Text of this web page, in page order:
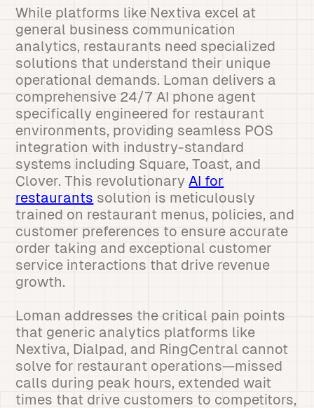
While platforms like Nextiva excel at
general business communication
analytics, restaurants need specialized
solutions that understand their unique
operational demands. Loman delivers a
comprehensive 24/7 AI phone agent
specifically engineered for restaurant
environments, providing seamless POS
integration with industry-standard
systems including Square, Toast, and
Clover. This revolutionary AI for
restaurants solution is meticulously
trained on restaurant menus, policies, and
customer preferences to ensure accurate
order taking and exceptional customer
service interactions that drive revenue
growth.
Loman addresses the critical pain points
that generic analytics platforms like
Nextiva, Dialpad, and RingCentral cannot
solve for restaurant operations—missed
calls during peak hours, extended wait
times that drive customers to competitors,